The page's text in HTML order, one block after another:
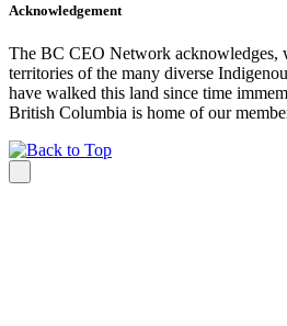
Acknowledgement
The BC CEO Network acknowledges,
territories of the many diverse
have walked this land since time
British Columbia is home of our